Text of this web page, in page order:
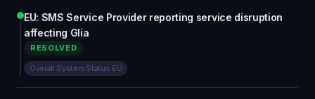
EU: SMS Service Provider reporting service disruption
affecting Glia
RESOLVED
Overall System Status EU